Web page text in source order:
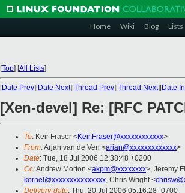
Home Wiki Blog Lists
[Top] [All Lists]
[Date Prev][Date Next][Thread Prev][Thread Next][Date
[Xen-devel] Re: [RFC
To: Keir Fraser <Keir.Fraser@xxxxxxxxxxxx>
From: Arjan van de Ven <arjan@xxxxxxxxxxxxx>
Date: Tue, 18 Jul 2006 12:38:48 +0200
Cc: Andrew Morton <akpm@xxxxxxxx>, Jeremy
kernel@xxxxxxxxxxxxxxx, Chris Wright <
Delivery-date: Thu, 20 Jul 2006 05:16:28 -0700